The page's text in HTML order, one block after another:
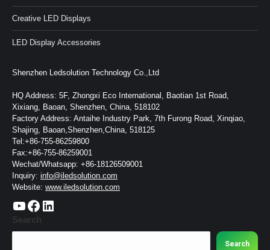
Creative LED Displays
LED Display Accessories
Shenzhen Ledsolution Technology Co.,Ltd
HQ Address: 5F, Zhongxi Eco International, Baotian 1st Road,
Xixiang, Baoan, Shenzhen, China, 518102
Factory Address: Antaihe Industry Park, 7th Furong Road, Xinqiao,
Shajing, Baoan,Shenzhen,China, 518125
Tel:+86-755-86259800
Fax:+86-755-86259001
Wechat/Whatsapp: +86-18126509001
Inquiry: info@iledsolution.com
Website: www.iledsolution.com
https://www.youtube.com/c/CHINALEDSOLUTION/videos https://www.facebook.com/ledsolution168 LinkedIn
Search
Search